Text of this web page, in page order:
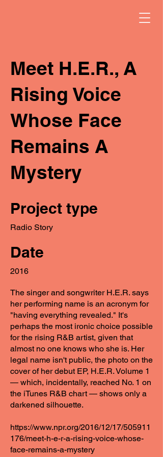
Meet H.E.R., A
Rising Voice
Whose Face
Remains A
Mystery
Project type
Radio Story
Date
2016
The singer and songwriter H.E.R. says
her performing name is an acronym for
"having everything revealed." It's
perhaps the most ironic choice possible
for the rising R&B artist, given that
almost no one knows who she is. Her
legal name isn't public, the photo on the
cover of her debut EP, H.E.R. Volume 1
— which, incidentally, reached No. 1 on
the iTunes R&B chart — shows only a
darkened silhouette.
https://www.npr.org/2016/12/17/505911
176/meet-h-e-r-a-rising-voice-whose-
face-remains-a-mystery